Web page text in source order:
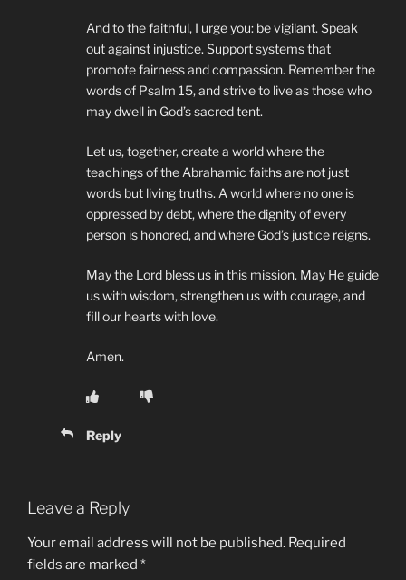
And to the faithful, I urge you: be vigilant. Speak
out against injustice. Support systems that
promote fairness and compassion. Remember the
words of Psalm 15, and strive to live as those who
may dwell in God’s sacred tent.
Let us, together, create a world where the
teachings of the Abrahamic faiths are not just
words but living truths. A world where no one is
oppressed by debt, where the dignity of every
person is honored, and where God’s justice reigns.
May the Lord bless us in this mission. May He guide
us with wisdom, strengthen us with courage, and
fill our hearts with love.
Amen.
Reply
Leave a Reply
Your email address will not be published. Required
fields are marked *